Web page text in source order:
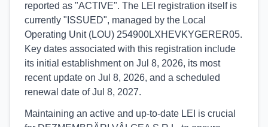
reported as "ACTIVE". The LEI registration itself is
currently "ISSUED", managed by the Local
Operating Unit (LOU) 254900LXHEVKYGERER05.
Key dates associated with this registration include
its initial establishment on Jul 8, 2026, its most
recent update on Jul 8, 2026, and a scheduled
renewal date of Jul 8, 2027.
Maintaining an active and up-to-date LEI is crucial